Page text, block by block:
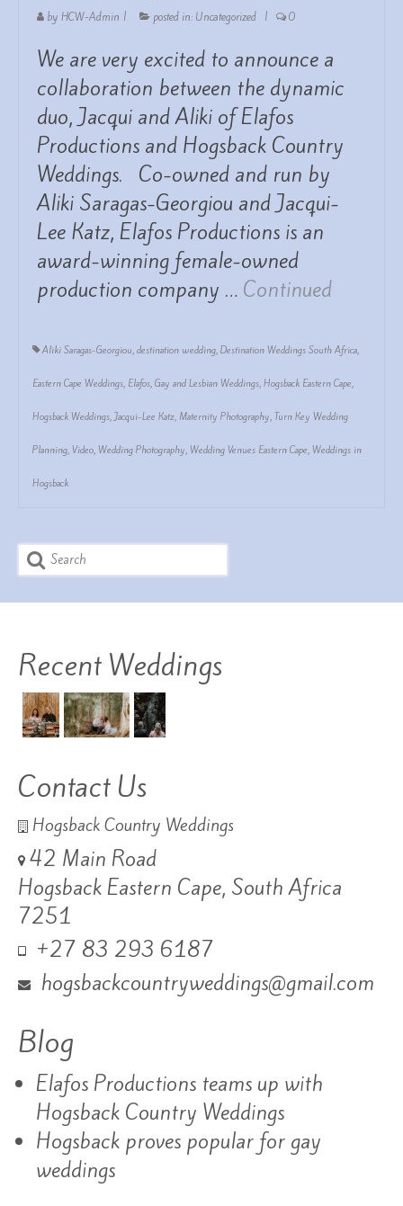
by HCW-Admin | posted in: Uncategorized | 0
We are very excited to announce a
collaboration between the dynamic
duo, Jacqui and Aliki of Elafos
Productions and Hogsback Country
Weddings. Co-owned and run by
Aliki Saragas-Georgiou and Jacqui-
Lee Katz, Elafos Productions is an
award-winning female-owned
production company … Continued
Aliki Saragas-Georgiou, destination wedding, Destination Weddings South Africa,
Eastern Cape Weddings, Elafos, Gay and Lesbian Weddings, Hogsback Eastern Cape,
Hogsback Weddings, Jacqui-Lee Katz, Maternity Photography, Turn Key Wedding
Planning, Video, Wedding Photography, Wedding Venues Eastern Cape, Weddings in
Hogsback
Search
Recent Weddings
Contact Us
Hogsback Country Weddings
42 Main Road
Hogsback Eastern Cape, South Africa
7251
+27 83 293 6187
hogsbackcountryweddings@gmail.com
Blog
Elafos Productions teams up with
Hogsback Country Weddings
Hogsback proves popular for gay
weddings